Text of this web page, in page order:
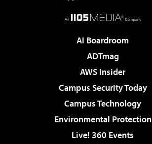
AI Boardroom
ADTmag
AWS Insider
Campus Security Today
Campus Technology
Environmental Protection
Live! 360 Events